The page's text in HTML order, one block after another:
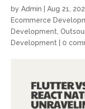
byAdmin |Aug 21,
Ecommerce
Development ,
Development |0